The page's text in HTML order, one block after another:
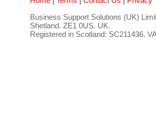
Business Support Solutions (UK)
Shetland. ZE1 0US. UK.
Registered in Scotland: SC211436.